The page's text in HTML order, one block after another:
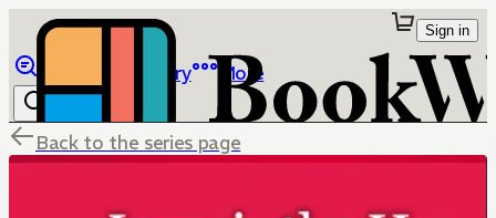
Library More
Sign in
Back to the series page